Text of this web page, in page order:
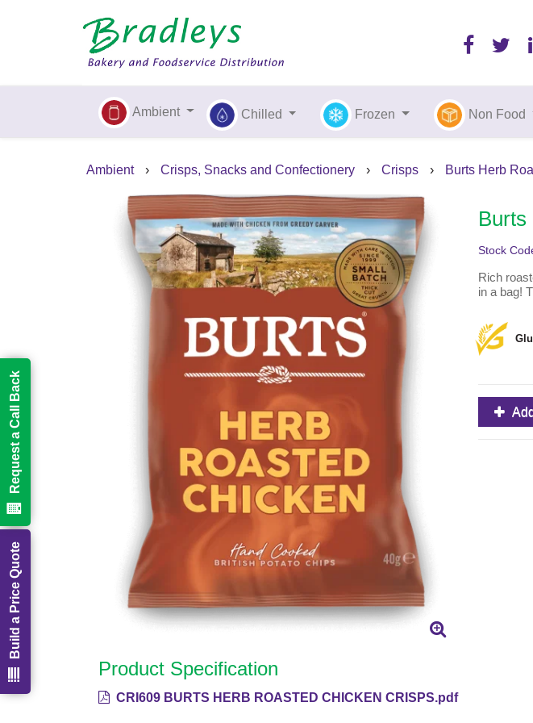
Ambient Chilled Frozen Non Food
Ambient › Crisps, Snacks and Confectionery › Crisps › Burts Herb
Burts
Stock
Rich
in a bag!
Product Specification
CRI609 BURTS HERB ROASTED CHICKEN CRISPS.pdf
Build a Price Quote
Request a Call Back